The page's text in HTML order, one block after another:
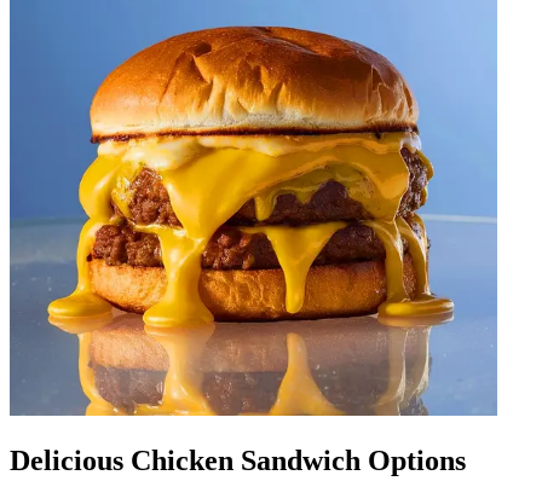
Delicious Chicken Sandwich Options